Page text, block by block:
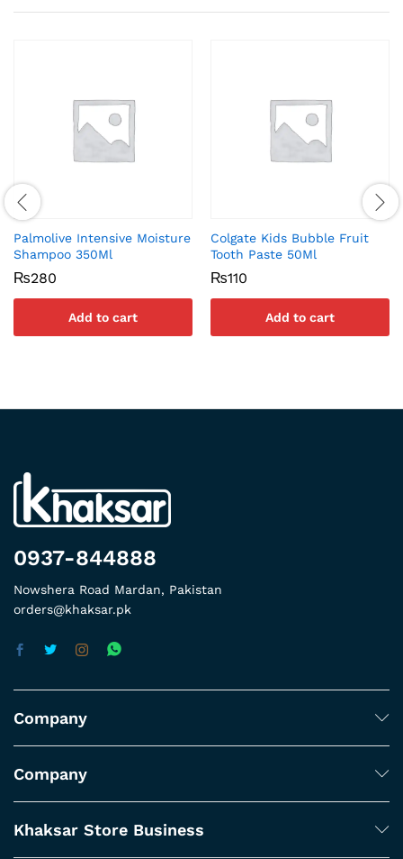
Palmolive Intensive Moisture
Shampoo 350Ml
₨280
Add to cart
Colgate Kids Bubble Fruit
Tooth Paste 50Ml
₨110
Add to cart
0937-844888
Nowshera Road Mardan, Pakistan
orders@khaksar.pk
Company
Company
Khaksar Store Business